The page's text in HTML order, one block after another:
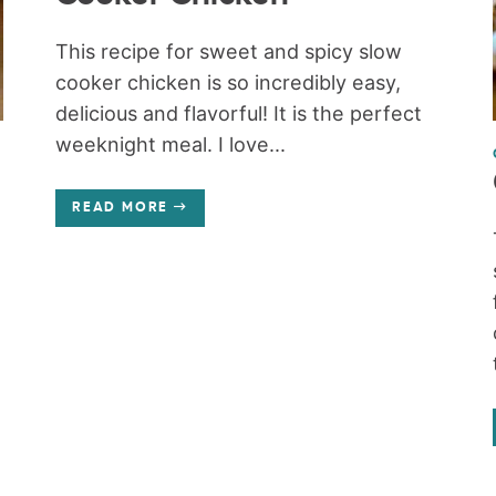
This recipe for sweet and spicy slow
cooker chicken is so incredibly easy,
delicious and flavorful! It is the perfect
weeknight meal. I love...
READ MORE